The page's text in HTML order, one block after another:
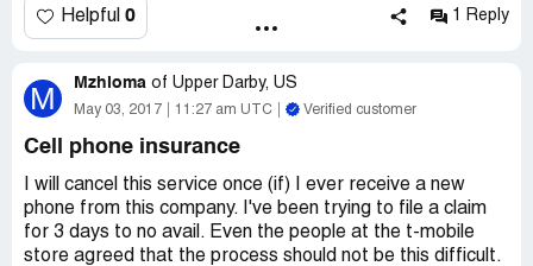
to send the blocked iphone back to send me a new one.
Which I did as they said. (several weeks later they told
didn't received nothing, I call and they told me nothing
arrived at the warehouse, should call fedex find out if
I did that, 2 weeks later fedex send me a letter, that is
not my business, assurant solution should give you a new
phone and they should file a claim with fedex, not you!
Time past and my wife needs the phone which use for
business.
Helpful 0 1 Reply
M Mzhioma of Upper Darby, US
May 03, 2017 11:27 am UTC Verified customer
Cell phone insurance
I will cancel this service once (if) I ever receive a new
phone from this company. I've been trying to file a claim
for 3 days to no avail. Even the people at the t-mobile
store agreed that the process should not be this difficult.